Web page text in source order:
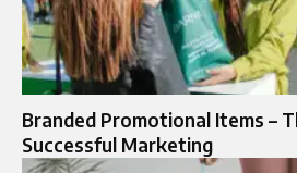
Branded Promotional Items –
Successful Marketing